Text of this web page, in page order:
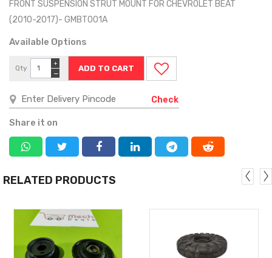
FRONT SUSPENSION STRUT MOUNT FOR CHEVROLET BEAT
(2010-2017)- GMBT001A
Available Options
Qty
−
+
Check
Share it on
RELATED PRODUCTS